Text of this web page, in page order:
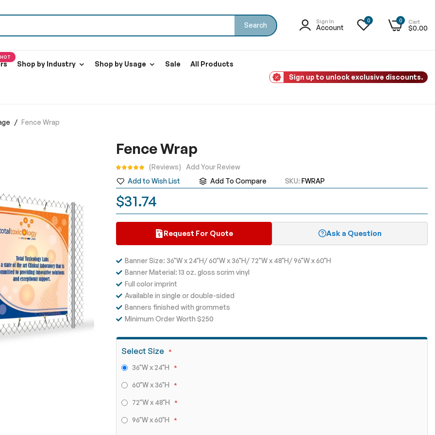
Search Sign In
Account
0 0 Cart
$0.00
HOT
Shop by Industry Shop by Usage Sale All Products
Sign up to unlock exclusive discounts.
Fence Wrap
Fence Wrap
$31.74
Add to Wish List Add To Compare SKU FWRAP
Rating: Reviews Add Your Review
Request For Quote Ask a Question
Banner Size: 36"W x 24"H/ 60"W x 36"H/ 72"W x 48"H/ 96"W x 60"H
Banner Material: 13 oz. gloss scrim vinyl
Full color imprint
Available in single or double-sided
Banners finished with grommets
Minimum Order Worth $250
Select Size
36"W x 24"H
60"W x 36"H
72"W x 48"H
96"W x 60"H